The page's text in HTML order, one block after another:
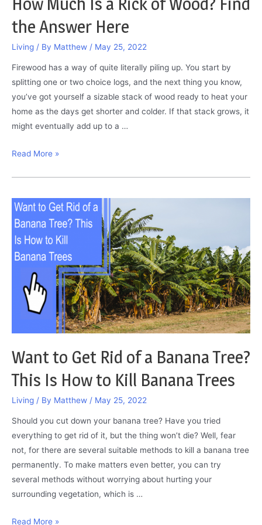
the Answer Here
Living / By Matthew / May 25, 2022
Firewood has a way of quite literally piling up. You start by
splitting one or two choice logs, and the next thing you know,
you’ve got yourself a sizable stack of wood ready to heat your
home as the days get shorter and colder. If that stack grows, it
might eventually add up to a …
How
a
Rick
of
Wood?
Find
Answer
Here
Read More »
Want to Get Rid of a Banana Tree?
This Is How to Kill Banana Trees
Living / By Matthew / May 25, 2022
Should you cut down your banana tree? Have you tried
everything to get rid of it, but the thing won’t die? Well, fear
not, for there are several suitable methods to kill a banana tree
permanently. To make matters even better, you can try
several methods without worrying about hurting your
surrounding vegetation, which is …
Want
Read More »